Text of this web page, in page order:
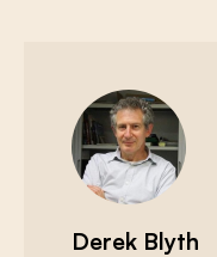
Derek Blyth